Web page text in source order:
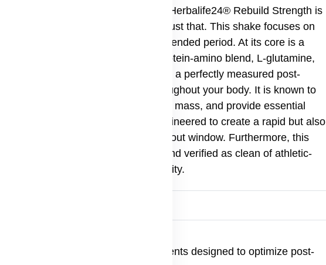
fuel to bounce back stronger. Herbalife24® Rebuild Strength is
of ingredients to help you do just that. This shake focuses on
support muscle growth over an extended period. At its core is a
alongside a powerful Tri-core protein-amino blend, L-glutamine,
190 calories per serving, making it a perfectly measured post-
crucial building block for cells throughout your body. It is known to
maintain your existing lean muscle mass, and provide essential
casein, this product is engineered to create a rapid but also
the benefits of your post-workout window. Furthermore, this
meaning it has been tested and verified as clean of athletic-
in an audited, GMP-compliant facility.
Rebuild Strength
from the carefully selected ingredients designed to optimize post-